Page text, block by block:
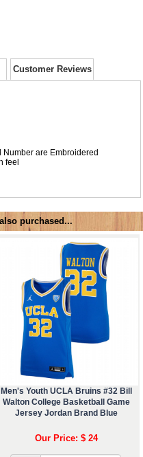
Customer Reviews
Number are Embroidered
feel
purchased...
Men's Youth UCLA Bruins #32 Bill
Walton College Basketball Game
Jersey Jordan Brand Blue
Our Price: $ 24